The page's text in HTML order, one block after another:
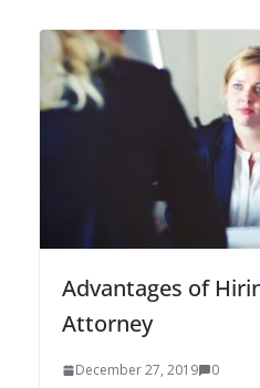
Advantages of
Attorney
December 27, 2019 0